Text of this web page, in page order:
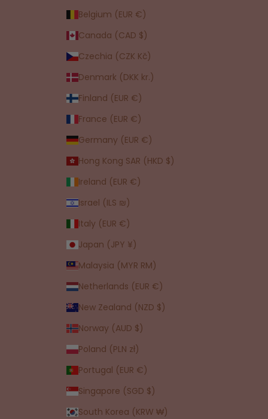
Belgium (EUR €)
Canada (CAD $)
Czechia (CZK Kč)
Denmark (DKK kr.)
Finland (EUR €)
France (EUR €)
Germany (EUR €)
Hong Kong SAR (HKD $)
Ireland (EUR €)
Israel (ILS ₪)
Italy (EUR €)
Japan (JPY ¥)
Malaysia (MYR RM)
Netherlands (EUR €)
New Zealand (NZD $)
Norway (AUD $)
Poland (PLN zł)
Portugal (EUR €)
Singapore (SGD $)
South Korea (KRW ₩)